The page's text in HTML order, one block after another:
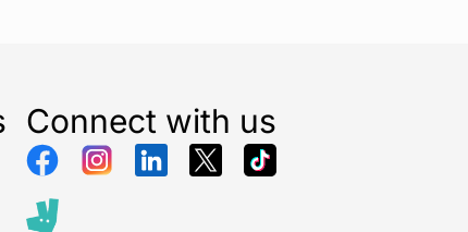
Connect with us